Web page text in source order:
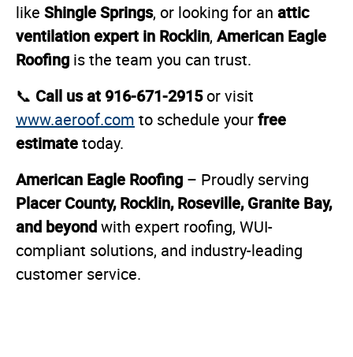
like Shingle Springs, or looking for an attic
ventilation expert in Rocklin, American Eagle
Roofing is the team you can trust.
📞 Call us at 916-671-2915or visit
www.aeroof.com to schedule your free
estimate today.
American Eagle Roofing – Proudly serving
Placer County, Rocklin, Roseville, Granite Bay,
and beyond with expert roofing, WUI-
compliant solutions, and industry-leading
customer service.